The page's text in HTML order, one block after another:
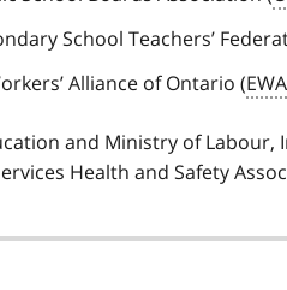
School Teachers’
Alliance of Ontario (
and Ministry of
Health and Safety